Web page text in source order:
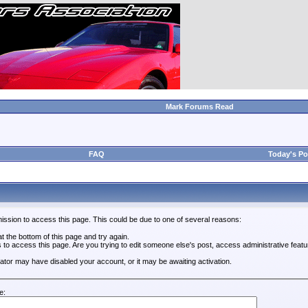
Mark Forums Read
FAQ Today's
to access this page. This could be due to one of several reasons:
the bottom of this page and try again.
to access this page. Are you trying to edit someone else's post, access administrative
may have disabled your account, or it may be awaiting activation.